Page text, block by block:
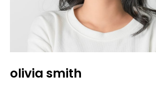
olivia smith